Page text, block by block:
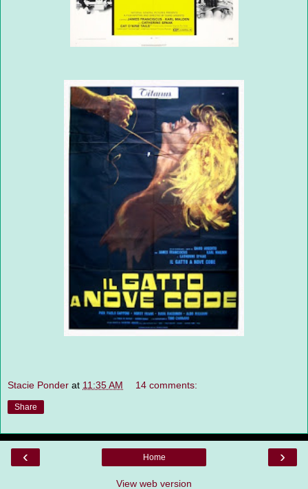
Stacie Ponder at 11:35 AM 14 comments:
Share
‹ ›
Home
View web version